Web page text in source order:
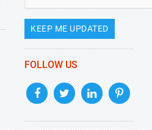
KEEP ME UPDATED
FOLLOW US